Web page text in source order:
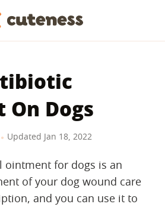
Dogs
Updated Jan 18, 2022
ointment for dogs is an
of your dog wound care
and you can use it to